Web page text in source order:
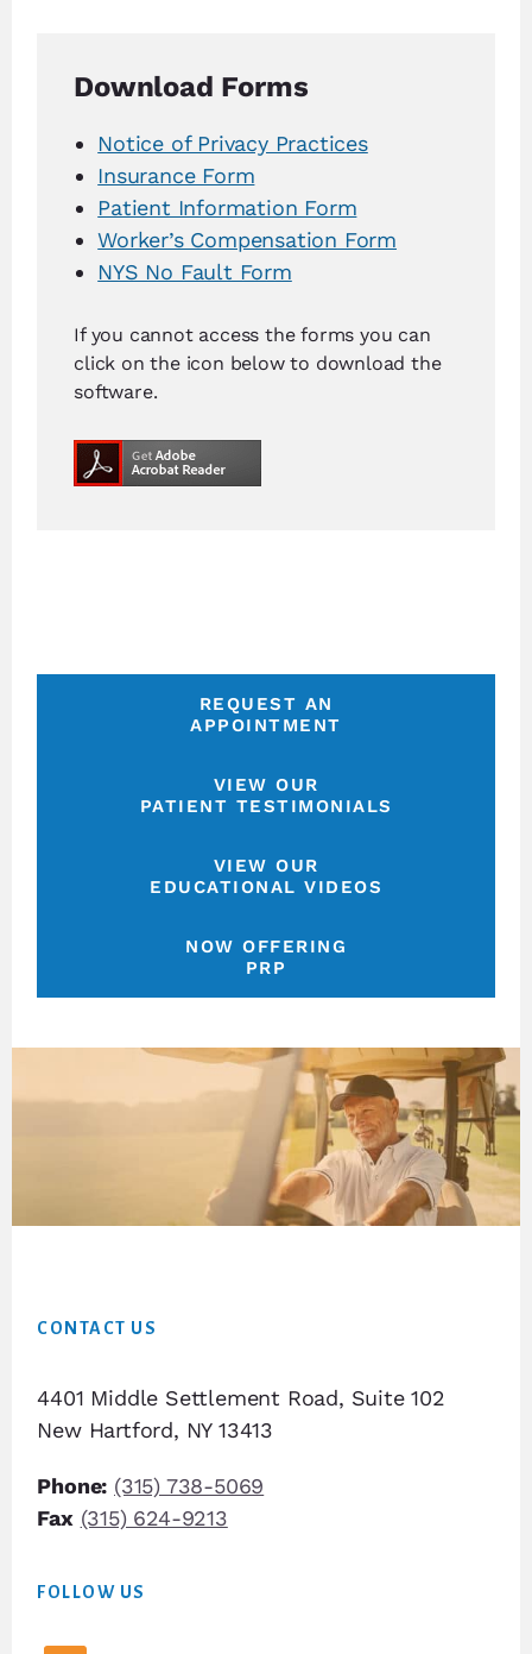
Download Forms
Notice of Privacy Practices
Insurance Form
Patient Information Form
Worker’s Compensation Form
NYS No Fault Form
If you cannot access the forms you can
click on the icon below to download the
software.
REQUEST AN
APPOINTMENT
VIEW OUR
PATIENT TESTIMONIALS
VIEW OUR
EDUCATIONAL VIDEOS
NOW OFFERING
PRP
CONTACT US
4401 Middle Settlement Road, Suite 102
New Hartford, NY 13413
Phone: (315) 738-5069
Fax (315) 624-9213
FOLLOW US